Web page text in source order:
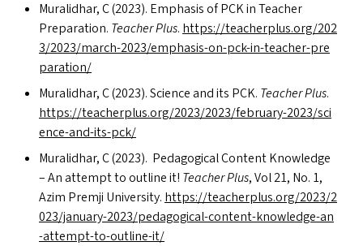
Muralidhar, C (2023). Emphasis ofPCKin Teacher
Preparation. Teacher Plus. https://​teacher​plus​.org/​2​0​2​
3​/​2​0​2​3​/​m​a​r​c​h​-​2​0​2​3​/​e​m​p​h​a​s​i​s​-​o​n​-​p​c​k​-​i​n​-​t​e​a​c​h​e​r​-​p​r​e​
p​a​r​a​tion/
Muralidhar, C (2023). Science and its PCK. Teacher Plus.
https://​teacher​plus​.org/​2​0​2​3​/​2​0​2​3​/​f​e​b​r​u​a​r​y​-​2​0​2​3​/​s​c​i​
e​n​c​e​-​a​n​d​-​i​t​s​-pck/
Muralidhar, C (2023). Pedagogical Content Knowledge
– An attempt to outline it! Teacher Plus, Vol 21, No. 1,
Azim Premji University. https://​teacher​plus​.org/​2​0​2​3​/​2​
0​2​3​/​j​a​n​u​a​r​y​-​2​0​2​3​/​p​e​d​a​g​o​g​i​c​a​l​-​c​o​n​t​e​n​t​-​k​n​o​w​l​e​d​g​e​-​a​n​
-​a​t​t​e​m​p​t​-​t​o​-​o​u​t​l​i​n​e-it/